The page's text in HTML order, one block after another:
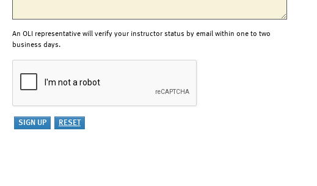
An OLI representative will verify your instructor status by email within one to two
business days.